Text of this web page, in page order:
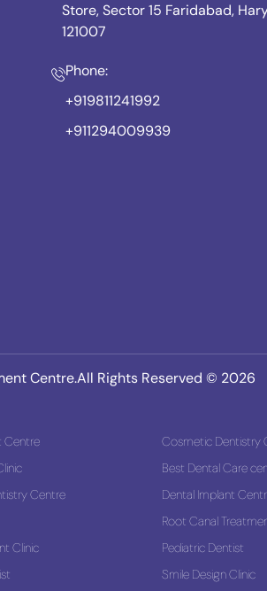
Store, Sector 15 Faridabad,
121007
Phone:
+919811241992
+911294009939
Centre.All Rights Reserved © 2026
Centre
Centre
Clinic
Cosmetic Dentistry
Best Dental Care
Dental Implant
Root Canal
Pediatric Dentist
Smile Design Clinic